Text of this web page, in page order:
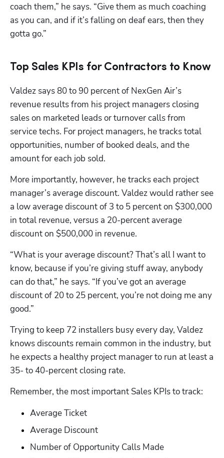
coach them,” he says. “Give them as much coaching
as you can, and if it’s falling on deaf ears, then they
gotta go.”
Top Sales KPIs for Contractors to Know
Valdez says 80 to 90 percent of NexGen Air’s
revenue results from his project managers closing
sales on marketed leads or turnover calls from
service techs. For project managers, he tracks total
opportunities, number of booked deals, and the
amount for each job sold.
More importantly, however, he tracks each project
manager’s average discount. Valdez would rather see
a low average discount of 3 to 5 percent on $300,000
in total revenue, versus a 20-percent average
discount on $500,000 in revenue.
“What is your average discount? That’s all I want to
know, because if you’re giving stuff away, anybody
can do that,” he says. “If you’ve got an average
discount of 20 to 25 percent, you’re not doing me any
good.”
Trying to keep 72 installers busy every day, Valdez
knows discounts remain common in the industry, but
he expects a healthy project manager to run at least a
35- to 40-percent closing rate.
Remember, the most important Sales KPIs to track:
Average Ticket
Average Discount
Number of Opportunity Calls Made
Hp123